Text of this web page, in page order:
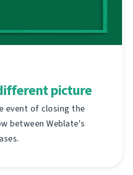
picture
event of closing the
between Weblate's